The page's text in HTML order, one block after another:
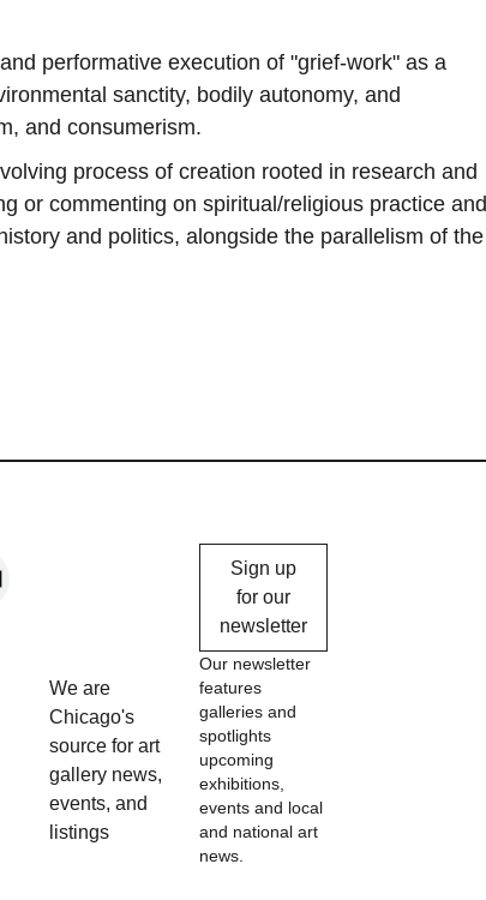
performative execution of "grief-work" as a
sanctity, bodily autonomy, and
and consumerism.
process of creation rooted in research and
or commenting on spiritual/religious practice and
and politics, alongside the parallelism of the
We are
Chicago's
source for art
gallery news,
events, and
listings
Sign up
for our
newsletter
Our newsletter
features
galleries and
spotlights
upcoming
exhibitions,
events and local
and national art
news.